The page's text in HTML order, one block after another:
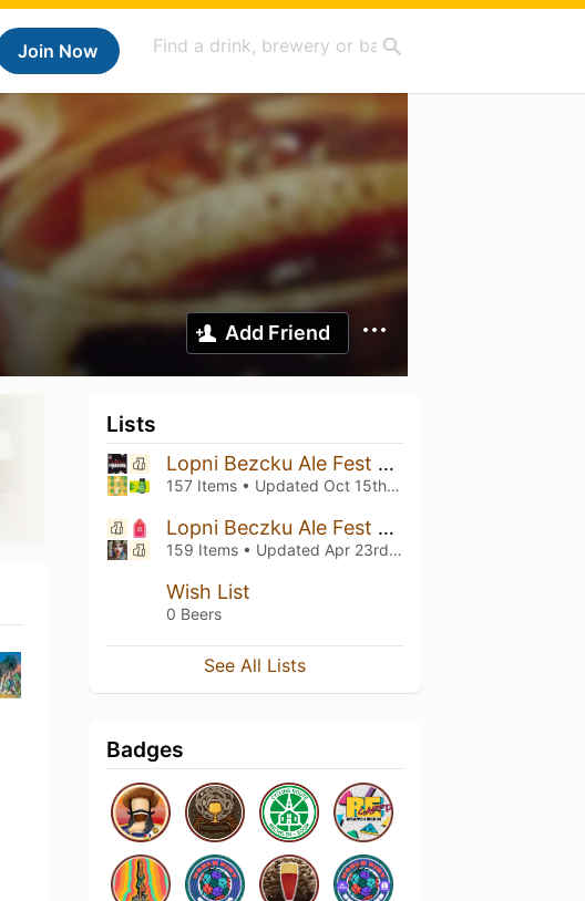
Join Now
Add Friend
Lists
Lopni Bezcku Ale Fest vol. 10!!!
157 Items • Updated Oct 15th, 2025
Lopni Beczku Ale Fest vol.9
159 Items • Updated Apr 23rd, 2025
Wish List
0 Beers
See All Lists
Badges